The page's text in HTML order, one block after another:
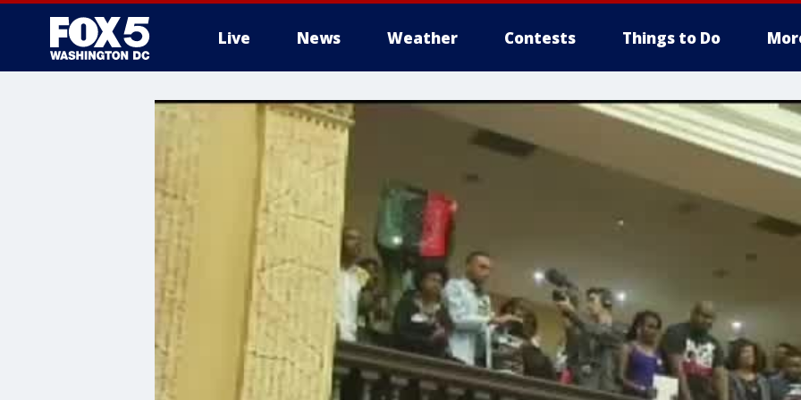
Live News Weather Contests Things to Do